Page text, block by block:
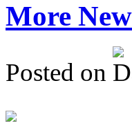
More
Posted on